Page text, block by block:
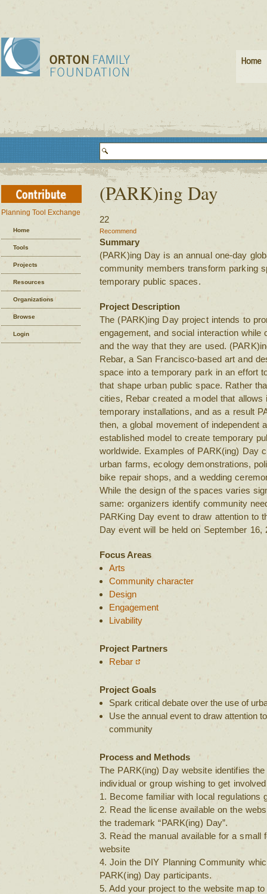
Planning Tool Exchange
Home
Tools
Projects
Resources
Organizations
Browse
Login
(PARK)ing Day
22
Recommend
Summary
(PARK)ing Day is an annual one-day
community members transform parking
temporary public spaces.
Project Description
The (PARK)ing Day project intends to
engagement, and social interaction while
and the way that they are used.
Rebar, a San Francisco-based art and
space into a temporary park in an effort
that shape urban public space. Rather
cities, Rebar created a model that
temporary installations, and as a result
then, a global movement of independent
established model to create temporary
worldwide. Examples of PARK(ing) Day
urban farms, ecology demonstrations,
bike repair shops, and a wedding
While the design of the spaces varies
same: organizers identify community
PARKing Day event to draw attention to
Day event will be held on September 16,
Focus Areas
Arts
Community character
Design
Engagement
Livability
Project Partners
Rebar
Project Goals
Spark critical debate over the use of
Use the annual event to draw attention
community
Process and Methods
The PARK(ing) Day website identifies
individual or group wishing to get
1. Become familiar with local regulations
2. Read the license available on the
the trademark “PARK(ing) Day”.
3. Read the manual available for a small
website
4. Join the DIY Planning Community
PARK(ing) Day participants.
5. Add your project to the website map